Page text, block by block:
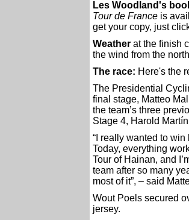
Les Woodland's
Tour de France is
get your copy, just
Weather at the finish
the wind from the
The race: Here's the
The Presidential
final stage, Matteo
the team’s three
Stage 4, Harold
“I really wanted to
Today, everything
Tour of Hainan, and
team after so many
most of it”, – said
Wout Poels secured
jersey.